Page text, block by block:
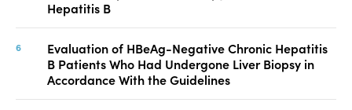
Hepatitis B
Evaluation of HBeAg-Negative Chronic Hepatitis
B Patients Who Had Undergone Liver Biopsy in
Accordance With the Guidelines